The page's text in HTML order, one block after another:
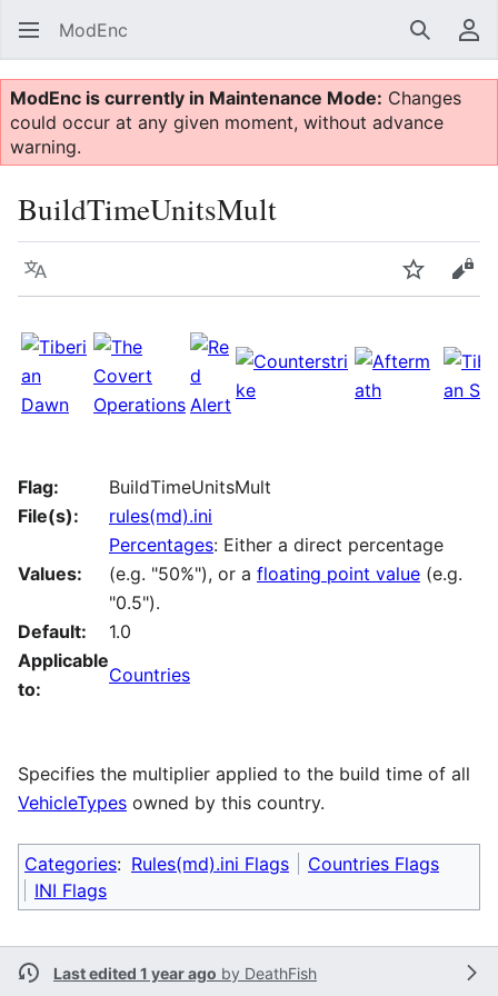
ModEnc Search
ModEnc is currently in Maintenance Mode: Changes
could occur at any given moment, without advance
warning.
BuildTimeUnitsMult
Language Watch
Flag:
BuildTimeUnitsMult
File(s):
rules(md).ini
Values:
Percentages: Either a direct percentage
(e.g. "50%"), or a floating point value (e.g.
"0.5").
Default:
1.0
Applicable
to:
Countries
Specifies the multiplier applied to the build time of all
VehicleTypes owned by this country.
Categories: Rules(md).ini Flags
Countries Flags
INI Flags
Last edited 1 year ago by DeathFish